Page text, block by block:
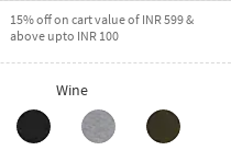
15% off on cart value of INR 599 &
above upto INR 100
Wine